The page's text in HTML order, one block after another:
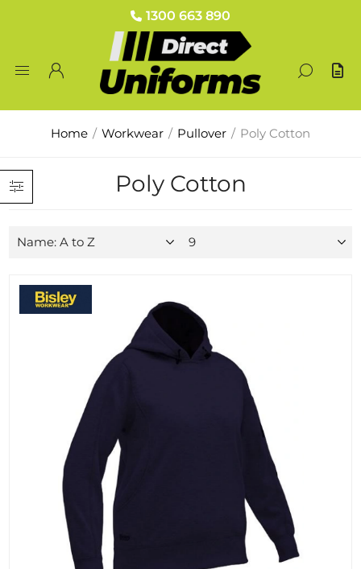
1300 663 890
Home / Workwear / Pullover / Poly Cotton
Poly Cotton